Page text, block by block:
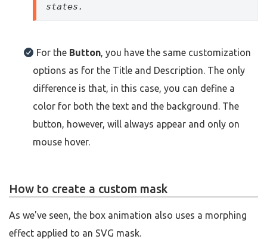
states.
For the Button, you have the same customization
options as for the Title and Description. The only
difference is that, in this case, you can define a
color for both the text and the background. The
button, however, will always appear and only on
mouse hover.
How to create a custom mask
As we've seen, the box animation also uses a morphing
effect applied to an SVG mask.